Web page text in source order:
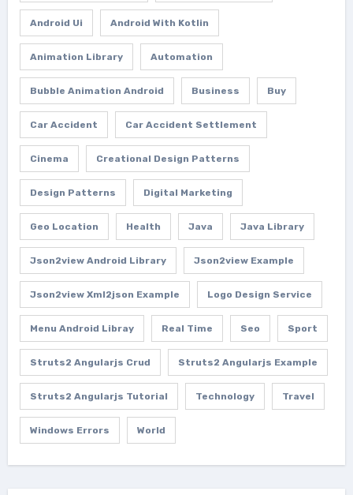
Android Ui Android With Kotlin
Animation Library Automation
Bubble Animation Android Business Buy
Car Accident Car Accident Settlement
Cinema Creational Design Patterns
Design Patterns Digital Marketing
Geo Location Health Java Java Library
Json2view Android Library Json2view Example
Json2view Xml2json Example Logo Design Service
Menu Android Libray Real Time Seo Sport
Struts2 Angularjs Crud Struts2 Angularjs Example
Struts2 Angularjs Tutorial Technology Travel
Windows Errors World